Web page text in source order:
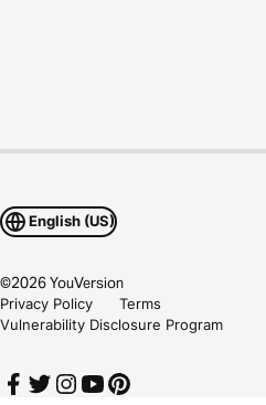
English (US)
©2026YouVersion
Privacy Policy
Terms
Vulnerability Disclosure Program